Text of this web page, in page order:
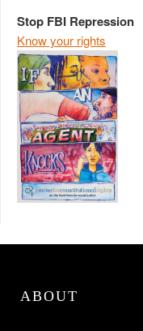
Stop FBI Repression
Know your rights
ABOUT